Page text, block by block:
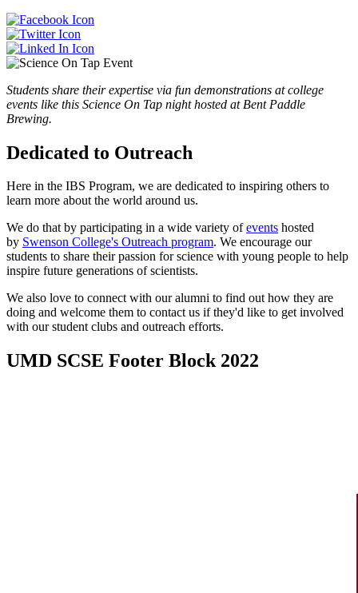
Students share their expertise via fun demonstrations at college
events like this Science On Tap night hosted at Bent Paddle
Brewing.
Dedicated to Outreach
Here in the IBS Program, we are dedicated to inspiring others to
learn more about the world around us.
We do that by participating in a wide variety ofevents hosted
by Swenson College's Outreach program. We encourage our
students to share their passion for science with young people to help
inspire future generations of scientists.
We also love to connect with our alumni to find out how they are
doing and welcome them to contact us if they'd like to get involved
with our student clubs and outreach efforts.
UMD SCSE Footer Block 2022